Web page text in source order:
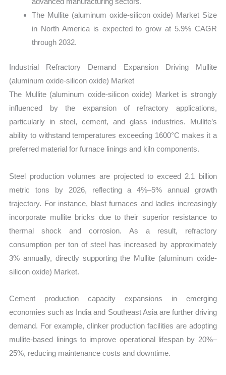
The Mullite (aluminum oxide-silicon oxide) Market Size
in North America is expected to grow at 5.9% CAGR
through 2032.
Industrial Refractory Demand Expansion Driving Mullite
(aluminum oxide-silicon oxide) Market
The Mullite (aluminum oxide-silicon oxide) Market is strongly
influenced by the expansion of refractory applications,
particularly in steel, cement, and glass industries. Mullite’s
ability to withstand temperatures exceeding 1600°C makes it a
preferred material for furnace linings and kiln components.
Steel production volumes are projected to exceed 2.1 billion
metric tons by 2026, reflecting a 4%–5% annual growth
trajectory. For instance, blast furnaces and ladles increasingly
incorporate mullite bricks due to their superior resistance to
thermal shock and corrosion. As a result, refractory
consumption per ton of steel has increased by approximately
3% annually, directly supporting the Mullite (aluminum oxide-
silicon oxide) Market.
Cement production capacity expansions in emerging
economies such as India and Southeast Asia are further driving
demand. For example, clinker production facilities are adopting
mullite-based linings to improve operational lifespan by 20%–
25%, reducing maintenance costs and downtime.